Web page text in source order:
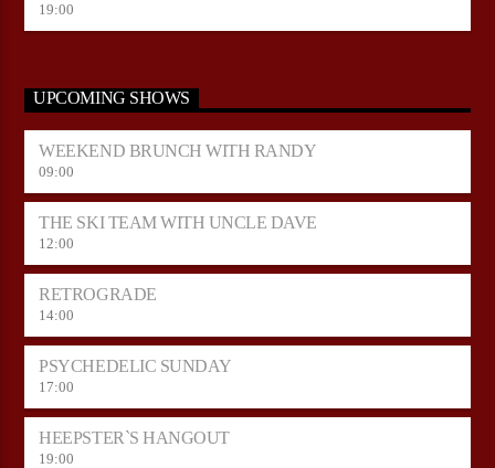
19:00
UPCOMING SHOWS
WEEKEND BRUNCH WITH RANDY
09:00
THE SKI TEAM WITH UNCLE DAVE
12:00
RETROGRADE
14:00
PSYCHEDELIC SUNDAY
17:00
HEEPSTER`S HANGOUT
19:00